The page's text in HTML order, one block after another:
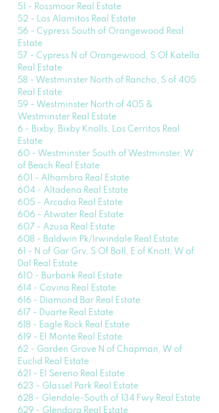
51 - Rossmoor Real Estate
52 - Los Alamitos Real Estate
56 - Cypress South of Orangewood Real
Estate
57 - Cypress N of Orangewood, S Of Katella
Real Estate
58 - Westminster North of Rancho, S of 405
Real Estate
59 - Westminster North of 405 &
Westminster Real Estate
6 - Bixby, Bixby Knolls, Los Cerritos Real
Estate
60 - Westminster South of Westminster, W
of Beach Real Estate
601 - Alhambra Real Estate
604 - Altadena Real Estate
605 - Arcadia Real Estate
606 - Atwater Real Estate
607 - Azusa Real Estate
608 - Baldwin Pk/Irwindale Real Estate
61 - N of Gar Grv, S Of Ball, E of Knott, W of
Dal Real Estate
610 - Burbank Real Estate
614 - Covina Real Estate
616 - Diamond Bar Real Estate
617 - Duarte Real Estate
618 - Eagle Rock Real Estate
619 - El Monte Real Estate
62 - Garden Grove N of Chapman, W of
Euclid Real Estate
621 - El Sereno Real Estate
623 - Glassel Park Real Estate
628 - Glendale-South of 134 Fwy Real Estate
629 - Glendora Real Estate